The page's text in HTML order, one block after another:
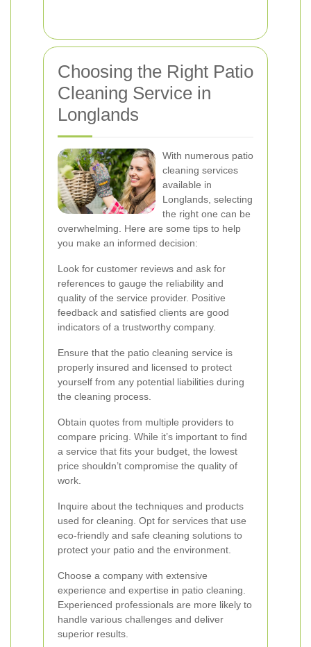
Choosing the Right Patio
Cleaning Service in
Longlands
With numerous patio
cleaning services
available in
Longlands, selecting
the right one can be
overwhelming. Here are some tips to help
you make an informed decision:
Look for customer reviews and ask for
references to gauge the reliability and
quality of the service provider. Positive
feedback and satisfied clients are good
indicators of a trustworthy company.
Ensure that the patio cleaning service is
properly insured and licensed to protect
yourself from any potential liabilities during
the cleaning process.
Obtain quotes from multiple providers to
compare pricing. While it’s important to find
a service that fits your budget, the lowest
price shouldn’t compromise the quality of
work.
Inquire about the techniques and products
used for cleaning. Opt for services that use
eco-friendly and safe cleaning solutions to
protect your patio and the environment.
Choose a company with extensive
experience and expertise in patio cleaning.
Experienced professionals are more likely to
handle various challenges and deliver
superior results.